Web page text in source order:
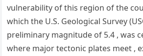
vulnerability of this region of the
which the U.S. Geological Survey
preliminary magnitude of 5.4 , was
where major tectonic plates meet ,